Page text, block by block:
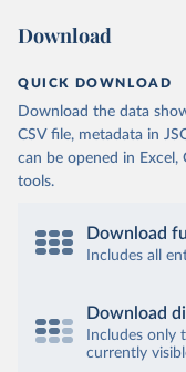
Download
QUICK DOWNLOAD
Download the data
CSV file, metadata in
can be opened in Excel,
tools.
Download
Includes all
Download
Includes
currently